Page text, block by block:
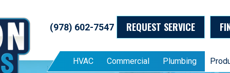
(978) 602-7547 REQUEST SERVICE
HVAC Commercial Plumbing